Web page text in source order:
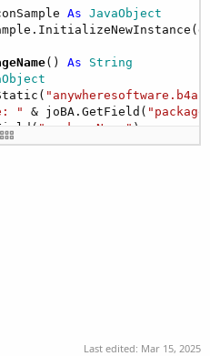
As JavaObject
() As String
" & joBA.GetField(
"packageName"
Last edited: Mar 15, 2025